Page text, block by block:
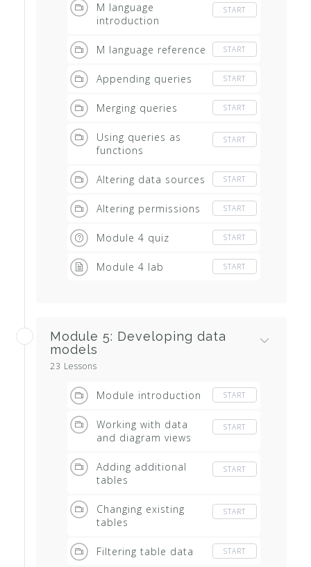
M language
introduction
START
M language reference START
Appending queries START
Merging queries START
Using queries as
functions
START
Altering data sources START
Altering permissions START
Module 4 quiz START
Module 4 lab START
Module 5: Developing data
models
23 Lessons
Module introduction START
Working with data
and diagram views
START
Adding additional
tables
START
Changing existing
tables
START
Filtering table data START